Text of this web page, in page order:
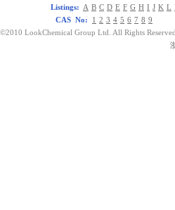
Listings: A B C D E F G H I J K L
CAS No:
1 2 3 4 5 6 7 8 9
LookChemical Group Ltd. All Rights